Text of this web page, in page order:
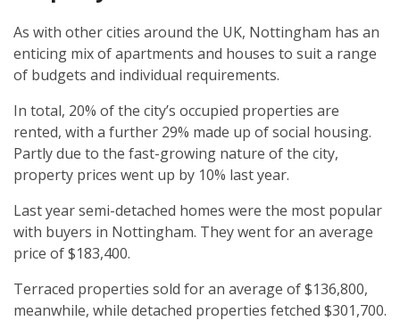
As with other cities around the UK, Nottingham has an
enticing mix of apartments and houses to suit a range
of budgets and individual requirements.
In total, 20% of the city’s occupied properties are
rented, with a further 29% made up of social housing.
Partly due to the fast-growing nature of the city,
property prices went up by 10% last year.
Last year semi-detached homes were the most popular
with buyers in Nottingham. They went for an average
price of $183,400.
Terraced properties sold for an average of $136,800,
meanwhile, while detached properties fetched $301,700.